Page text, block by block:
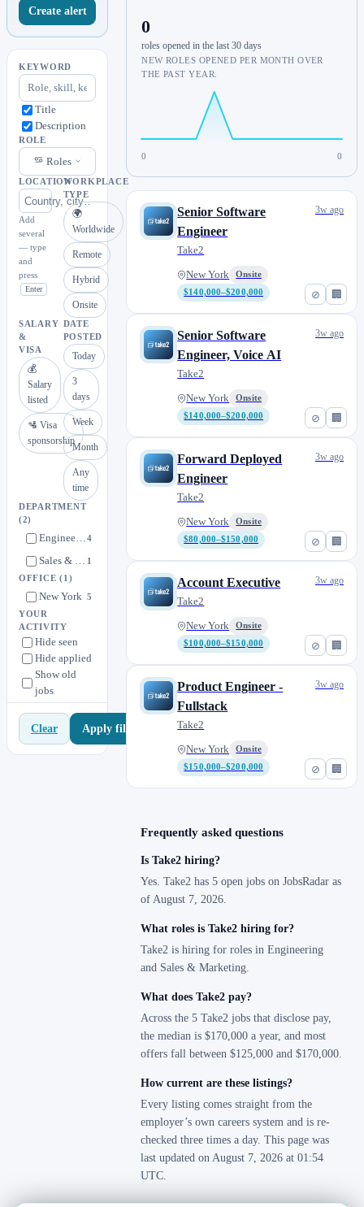
Create alert
KEYWORD
Title
Description
ROLE
Roles
LOCATION
Add
several
— type
and
press
Enter
WORKPLACE
TYPE
🌍
Worldwide
Remote
Hybrid
Onsite
SALARY
&
VISA
💰
Salary
listed
🛂 Visa
sponsorship
DATE
POSTED
Today
3
days
Week
Month
Any
time
DEPARTMENT
(2)
Engineering4
Sales & Marketing 1
OFFICE(1)
New York 5
YOUR
ACTIVITY
Hide seen
Hide applied
Show old
jobs
Clear Apply filters
0
roles opened in the last 30 days
NEW ROLES OPENED PER MONTH OVER
THE PAST YEAR.
0 0
⊘ 🏢
Senior Software
Engineer
Take2
New York
Onsite
$140,000–$200,000
3w ago
⊘ 🏢
Senior Software
Engineer, Voice AI
Take2
New York
Onsite
$140,000–$200,000
3w ago
⊘ 🏢
Forward Deployed
Engineer
Take2
New York
Onsite
$80,000–$150,000
3w ago
⊘ 🏢
Account Executive
Take2
New York
Onsite
$100,000–$150,000
3w ago
⊘ 🏢
Product Engineer -
Fullstack
Take2
New York
Onsite
$150,000–$200,000
3w ago
Frequently asked questions
Is Take2 hiring?
Yes. Take2 has 5 open jobs on JobsRadar as
of August 7, 2026.
What roles is Take2 hiring for?
Take2 is hiring for roles in Engineering
and Sales & Marketing.
What does Take2 pay?
Across the 5 Take2 jobs that disclose pay,
the median is $170,000 a year, and most
offers fall between $125,000 and $170,000.
How current are these listings?
Every listing comes straight from the
employer’s own careers system and is re-
checked three times a day. This page was
last updated on August 7, 2026 at 01:54
UTC.